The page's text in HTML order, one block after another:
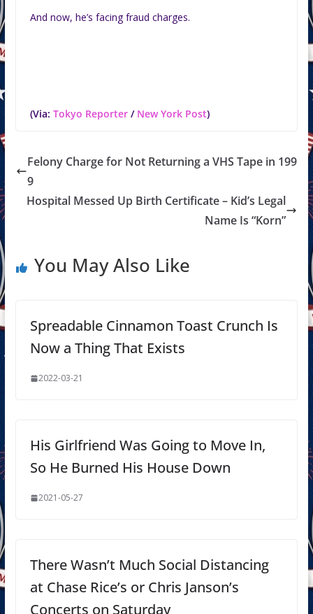
And now, he’s facing fraud charges.
(Via: Tokyo Reporter/ New York Post)
Felony Charge for Not Returning a VHS Tape in 199
9
Hospital Messed Up Birth Certificate – Kid’s Legal
Name Is “Korn”
You May Also Like
Spreadable Cinnamon Toast Crunch Is
Now a Thing That Exists
2022-03-21
His Girlfriend Was Going to Move In,
So He Burned His House Down
2021-05-27
There Wasn’t Much Social Distancing
at Chase Rice’s or Chris Janson’s
Concerts on Saturday